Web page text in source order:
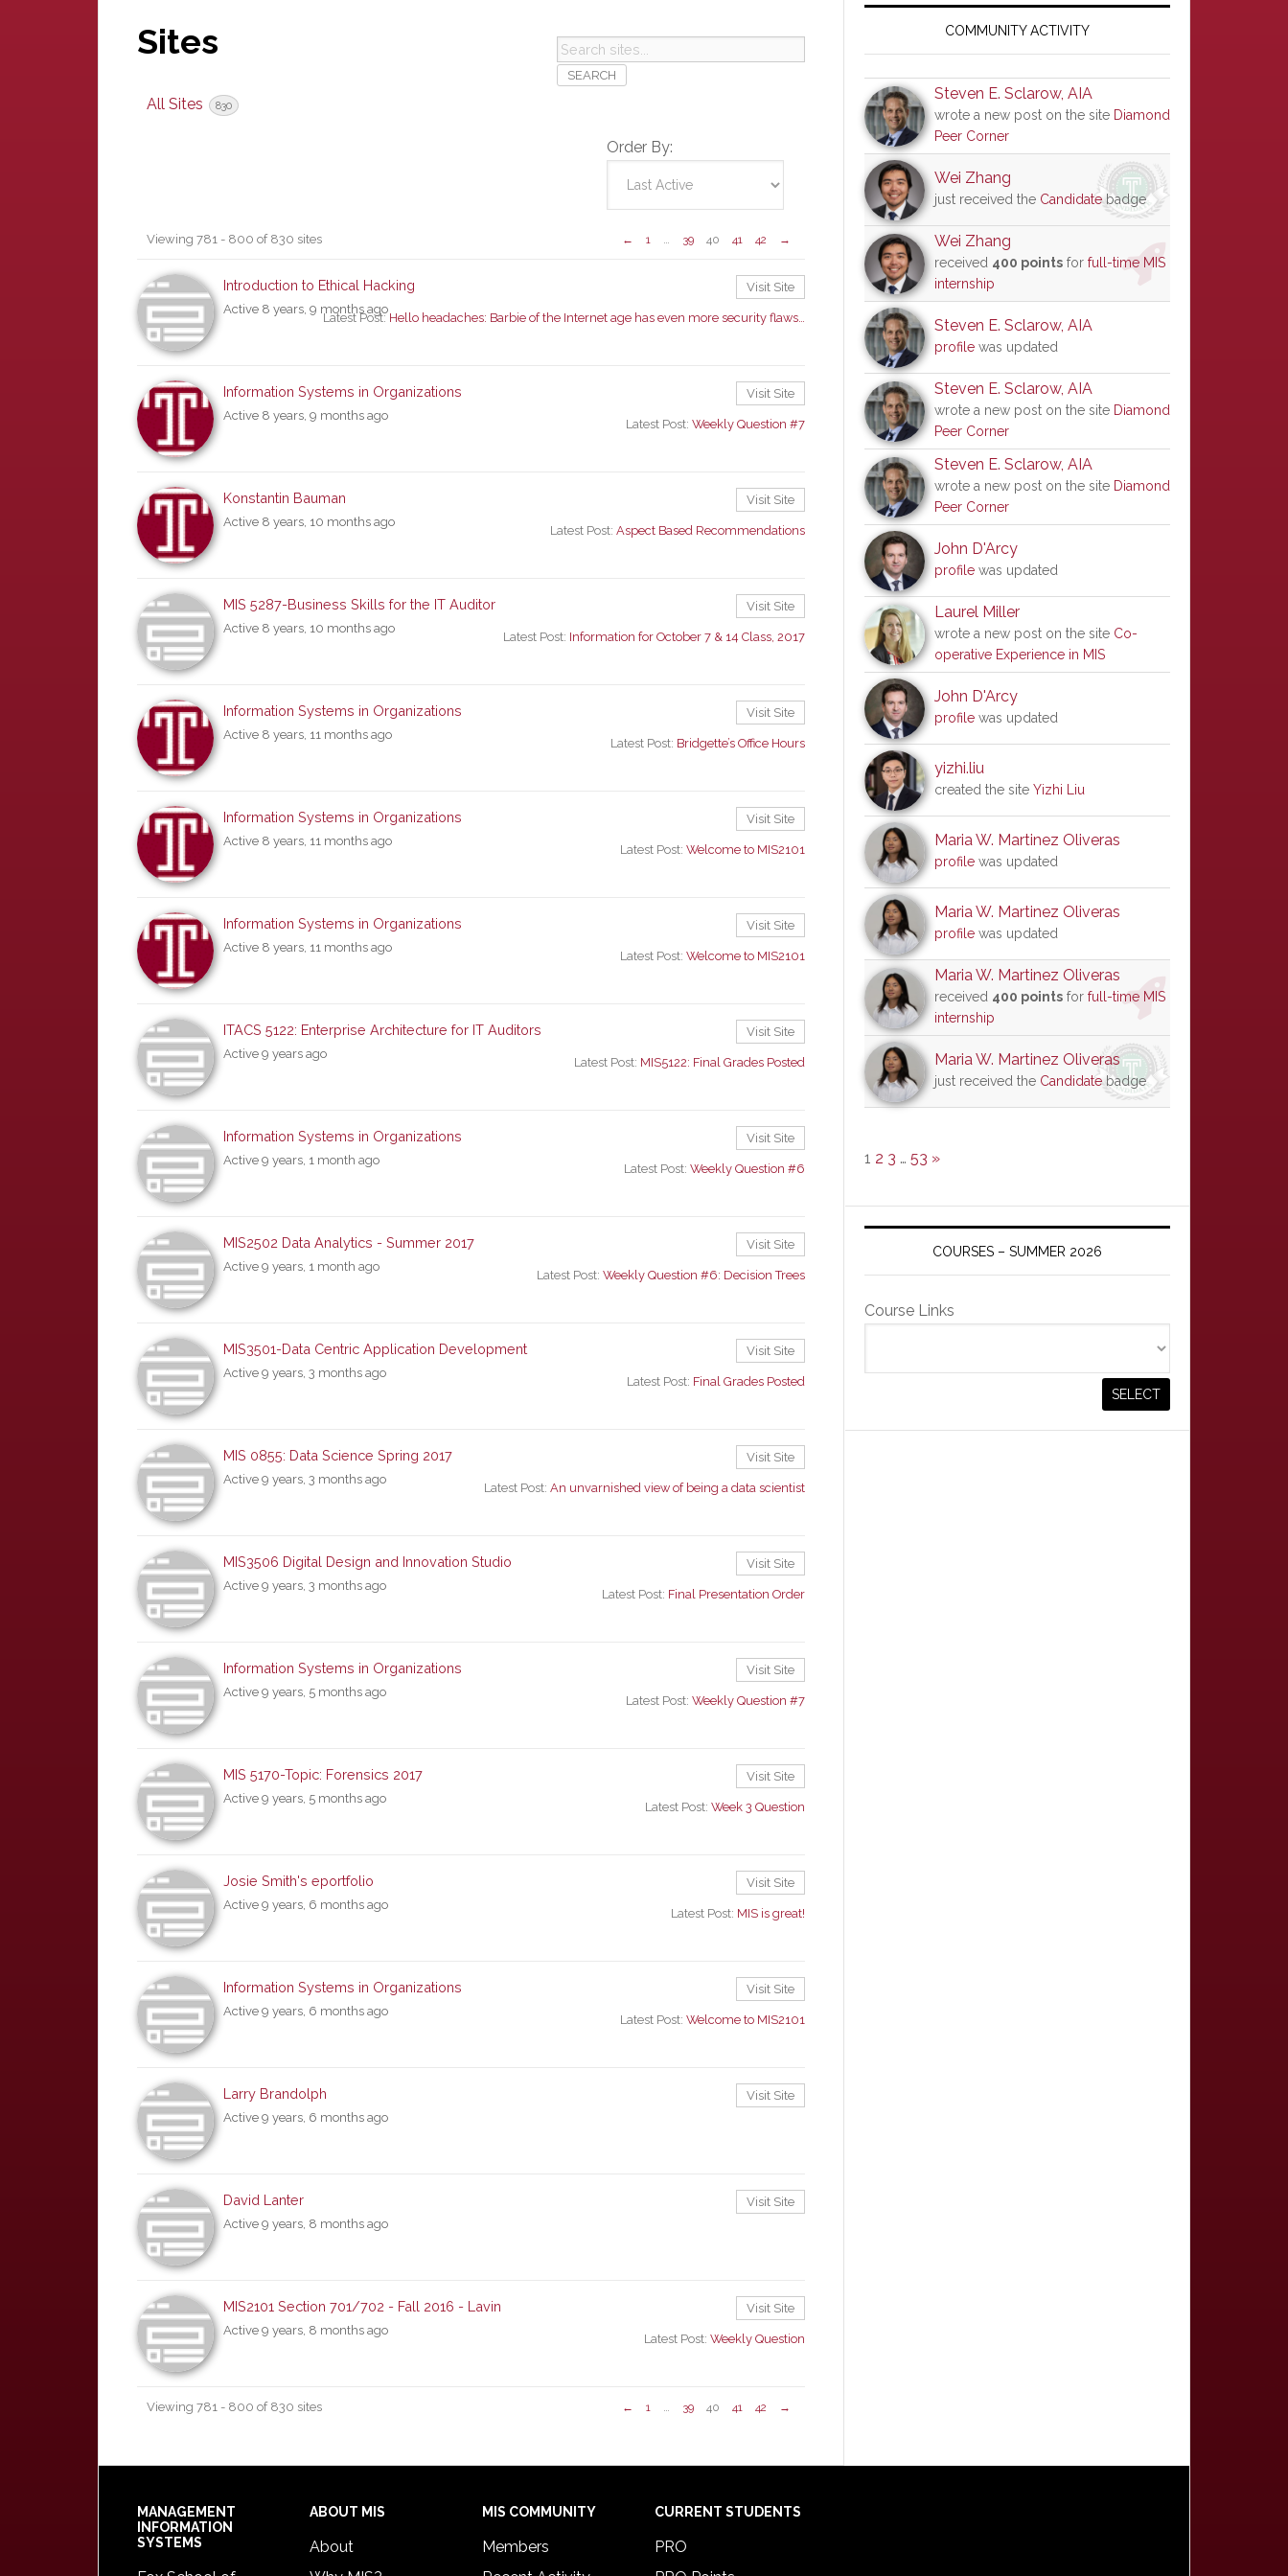
Sites
Search
sites...
All Sites
830
Order By:
Sites
directory
Viewing 781 - 800 of 830 sites ← 1 … 39 40 41 42 →
Introduction to Ethical Hacking
Active 8 years, 9 months ago
Visit Site
Latest Post: Hello headaches: Barbie of the Internet age has even more security flaws…
Information Systems in Organizations
Active 8 years, 9 months ago
Visit Site
Latest Post: Weekly Question #7
Konstantin Bauman
Active 8 years, 10 months ago
Visit Site
Latest Post: Aspect Based Recommendations
MIS 5287-Business Skills for the IT Auditor
Active 8 years, 10 months ago
Visit Site
Latest Post: Information for October 7 & 14 Class, 2017
Information Systems in Organizations
Active 8 years, 11 months ago
Visit Site
Latest Post: Bridgette’s Office Hours
Information Systems in Organizations
Active 8 years, 11 months ago
Visit Site
Latest Post: Welcome to MIS2101
Information Systems in Organizations
Active 8 years, 11 months ago
Visit Site
Latest Post: Welcome to MIS2101
ITACS 5122: Enterprise Architecture for IT Auditors
Active 9 years ago
Visit Site
Latest Post: MIS5122: Final Grades Posted
Information Systems in Organizations
Active 9 years, 1 month ago
Visit Site
Latest Post: Weekly Question #6
MIS2502 Data Analytics - Summer 2017
Active 9 years, 1 month ago
Visit Site
Latest Post: Weekly Question #6: Decision Trees
MIS3501-Data Centric Application Development
Active 9 years, 3 months ago
Visit Site
Latest Post: Final Grades Posted
MIS 0855: Data Science Spring 2017
Active 9 years, 3 months ago
Visit Site
Latest Post: An unvarnished view of being a data scientist
MIS3506 Digital Design and Innovation Studio
Active 9 years, 3 months ago
Visit Site
Latest Post: Final Presentation Order
Information Systems in Organizations
Active 9 years, 5 months ago
Visit Site
Latest Post: Weekly Question #7
MIS 5170-Topic: Forensics 2017
Active 9 years, 5 months ago
Visit Site
Latest Post: Week 3 Question
Josie Smith's eportfolio
Active 9 years, 6 months ago
Visit Site
Latest Post: MIS is great!
Information Systems in Organizations
Active 9 years, 6 months ago
Visit Site
Latest Post: Welcome to MIS2101
Larry Brandolph
Active 9 years, 6 months ago
Visit Site
David Lanter
Active 9 years, 8 months ago
Visit Site
MIS2101 Section 701/702 - Fall 2016 - Lavin
Active 9 years, 8 months ago
Visit Site
Latest Post: Weekly Question
Viewing 781 - 800 of 830 sites ← 1 … 39 40 41 42 →
SidebarCOMMUNITY ACTIVITY
Steven E. Sclarow, AIA
wrote a new post on the site Diamond
Peer Corner
Wei Zhang
just received the Candidatebadge
Wei Zhang
received 400 points for full-time MIS
internship
Steven E. Sclarow, AIA
profile was updated
Steven E. Sclarow, AIA
wrote a new post on the site Diamond
Peer Corner
Steven E. Sclarow, AIA
wrote a new post on the site Diamond
Peer Corner
John D'Arcy
profile was updated
Laurel Miller
wrote a new post on the site Co-
operative Experience in MIS
John D'Arcy
profile was updated
yizhi.liu
created the site Yizhi Liu
Maria W. Martinez Oliveras
profile was updated
Maria W. Martinez Oliveras
profile was updated
Maria W. Martinez Oliveras
received 400 points for full-time MIS
internship
Maria W. Martinez Oliveras
just received the Candidatebadge
1 2 3 … 53 »
COURSES – SUMMER 2026
Course Links
Footer
MANAGEMENT
INFORMATION
SYSTEMS
ABOUT MIS
About
MIS COMMUNITY
Members
CURRENT STUDENTS
PRO